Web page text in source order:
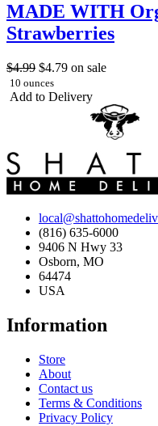
MADE WITH
Strawberries
$4.99 $4.79 on sale
10 ounces
Add to Delivery
(816) 635-6000
9406 N Hwy 33
Osborn, MO
64474
USA
Information
Store
About
Contact us
Terms & Conditions
Privacy Policy